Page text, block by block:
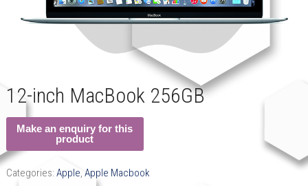
12-inch MacBook 256GB
Categories: Apple, Apple Macbook